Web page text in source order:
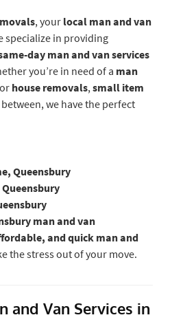
, your local man and van
specialize in providing
day man and van services
you’re in need of a man
house removals, small item
we have the perfect
Queensbury
man and van
and quick man and
the stress out of your move.
and Van Services in